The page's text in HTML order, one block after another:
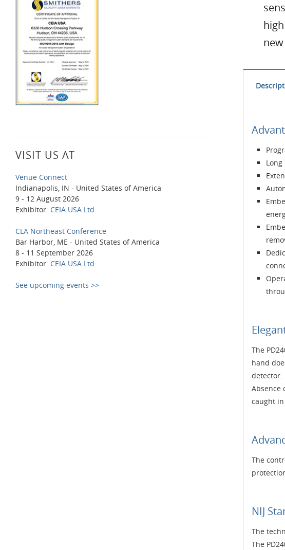
VISIT US AT
Venue Connect
Indianapolis, IN - United States of America
9 - 12 August 2026
Exhibitor: CEIA USA Ltd.
CLA Northeast Conference
Bar Harbor, ME - United States of America
8 - 11 September 2026
Exhibitor: CEIA USA Ltd.
See upcoming events >>
The
hand
detector.
Absence
caught
The
NIJ
The
The